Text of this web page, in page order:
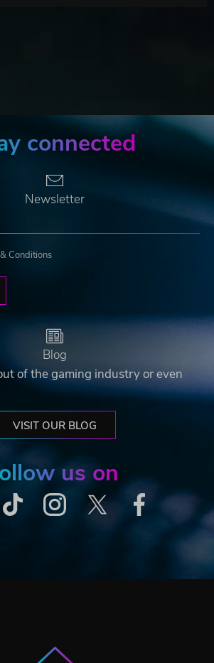
connected
Newsletter
Conditions
Blog
of the gaming industry or even
VISIT OUR BLOG
us on